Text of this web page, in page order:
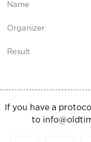
If you have a
to